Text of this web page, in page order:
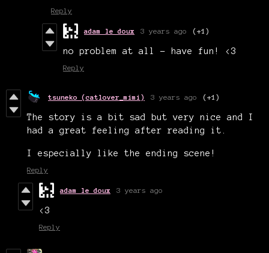
Reply
adam le doux 3 years ago (+1)
no problem at all - have fun! <3
Reply
tsuneko (catlover_mimi) 3 years ago (+1)
The story is a bit sad but very nice and I
had a great feeling after reading it.
I especially like the ending scene!
Reply
adam le doux 3 years ago
<3
Reply